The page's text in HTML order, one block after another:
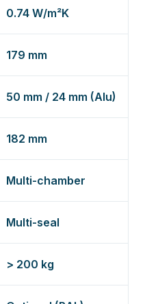
0.74 W/m²K
179 mm
50 mm / 24 mm (Alu)
182 mm
Multi-chamber
Multi-seal
> 200 kg